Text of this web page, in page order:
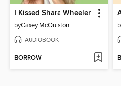
I Kissed Shara Wheeler
byCasey McQuiston
AUDIOBOOK
BORROW